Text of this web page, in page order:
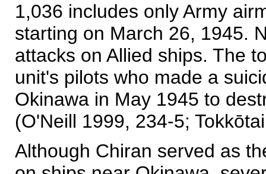
1,036 includes only Army
starting on March 26, 1945.
attacks on Allied ships. The
unit's pilots who made a
Okinawa in May 1945 to
(O'Neill 1999, 234-5;
Although Chiran served as